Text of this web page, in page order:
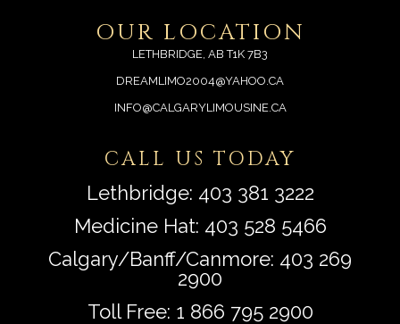
OUR LOCATION
LETHBRIDGE, AB T1K 7B3
DREAMLIMO2004@YAHOO.CA
INFO@CALGARYLIMOUSINE.CA
CALL US TODAY
Lethbridge: 403 381 3222
Medicine Hat: 403 528 5466
Calgary/Banff/Canmore: 403 269
2900
Toll Free: 1 866 795 2900